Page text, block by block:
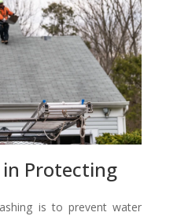
in Protecting
is to prevent water